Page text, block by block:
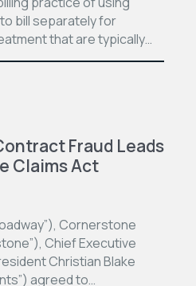
bill separately for
that are typically…
Fraud Leads
Claims Act
Cornerstone
Chief Executive
Christian Blake
agreed to…